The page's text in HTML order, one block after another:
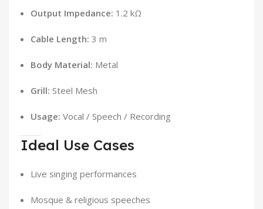
Output Impedance: 1.2 kΩ
Cable Length: 3 m
Body Material: Metal
Grill: Steel Mesh
Usage: Vocal / Speech / Recording
Ideal Use Cases
Live singing performances
Mosque & religious speeches